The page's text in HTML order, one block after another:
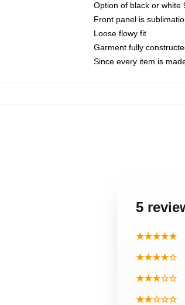
Option of black or white
Front panel is
Loose flowy fit
Garment fully
Since every item is
5
★★★★★
★★★★☆
★★★☆☆
★★☆☆☆